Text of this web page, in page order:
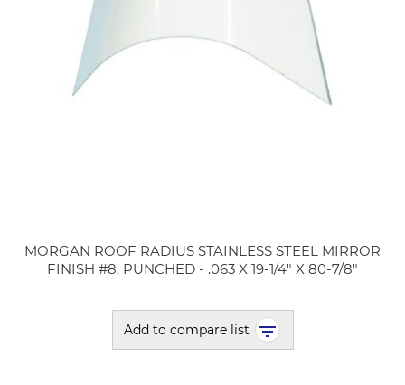
MORGAN ROOF RADIUS STAINLESS STEEL MIRROR
FINISH #8, PUNCHED - .063 X 19-1/4" X 80-7/8"
Add to compare list